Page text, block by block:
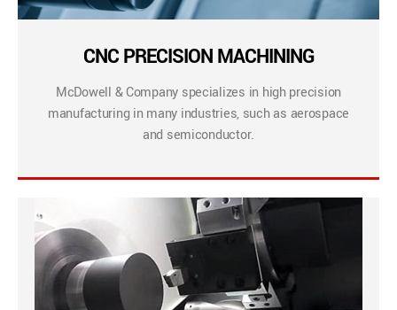
CNC PRECISION MACHINING
McDowell & Company specializes in high precision
manufacturing in many industries, such as aerospace
and semiconductor.